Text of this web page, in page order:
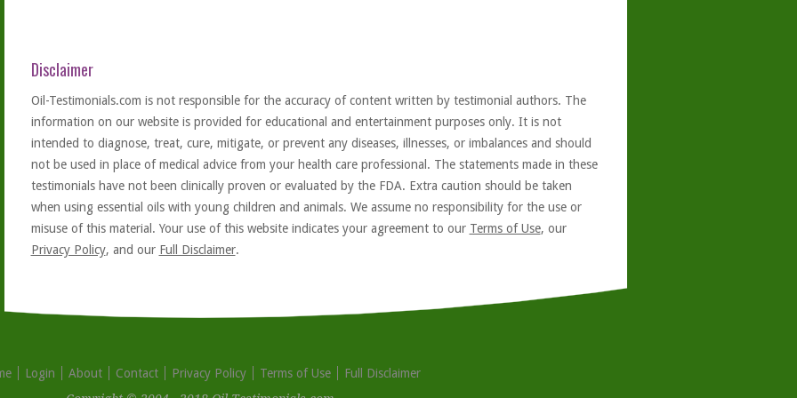
Disclaimer
Oil-Testimonials.com is not responsible for the accuracy of content written by testimonial authors. The
information on our website is provided for educational and entertainment purposes only. It is not
intended to diagnose, treat, cure, mitigate, or prevent any diseases, illnesses, or imbalances and should
not be used in place of medical advice from your health care professional. The statements made in these
testimonials have not been clinically proven or evaluated by the FDA. Extra caution should be taken
when using essential oils with young children and animals. We assume no responsibility for the use or
misuse of this material. Your use of this website indicates your agreement to our Terms of Use, our
Privacy Policy, and our Full Disclaimer.
Login About Contact Privacy Policy Terms of Use
Full Disclaimer